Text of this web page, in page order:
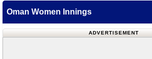
Oman Women Innings
ADVERTISEMENT